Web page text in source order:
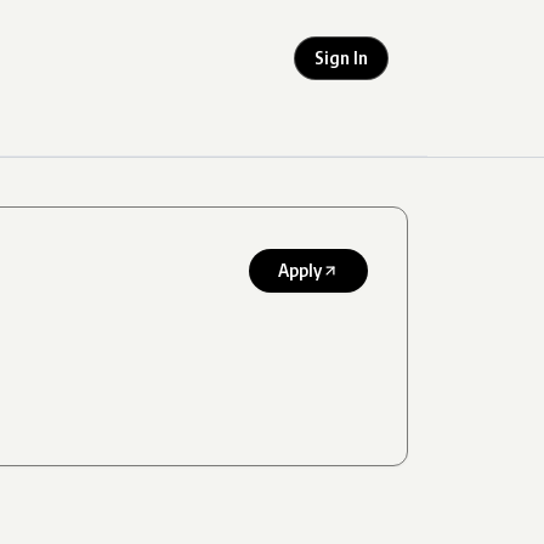
Sign In
Apply